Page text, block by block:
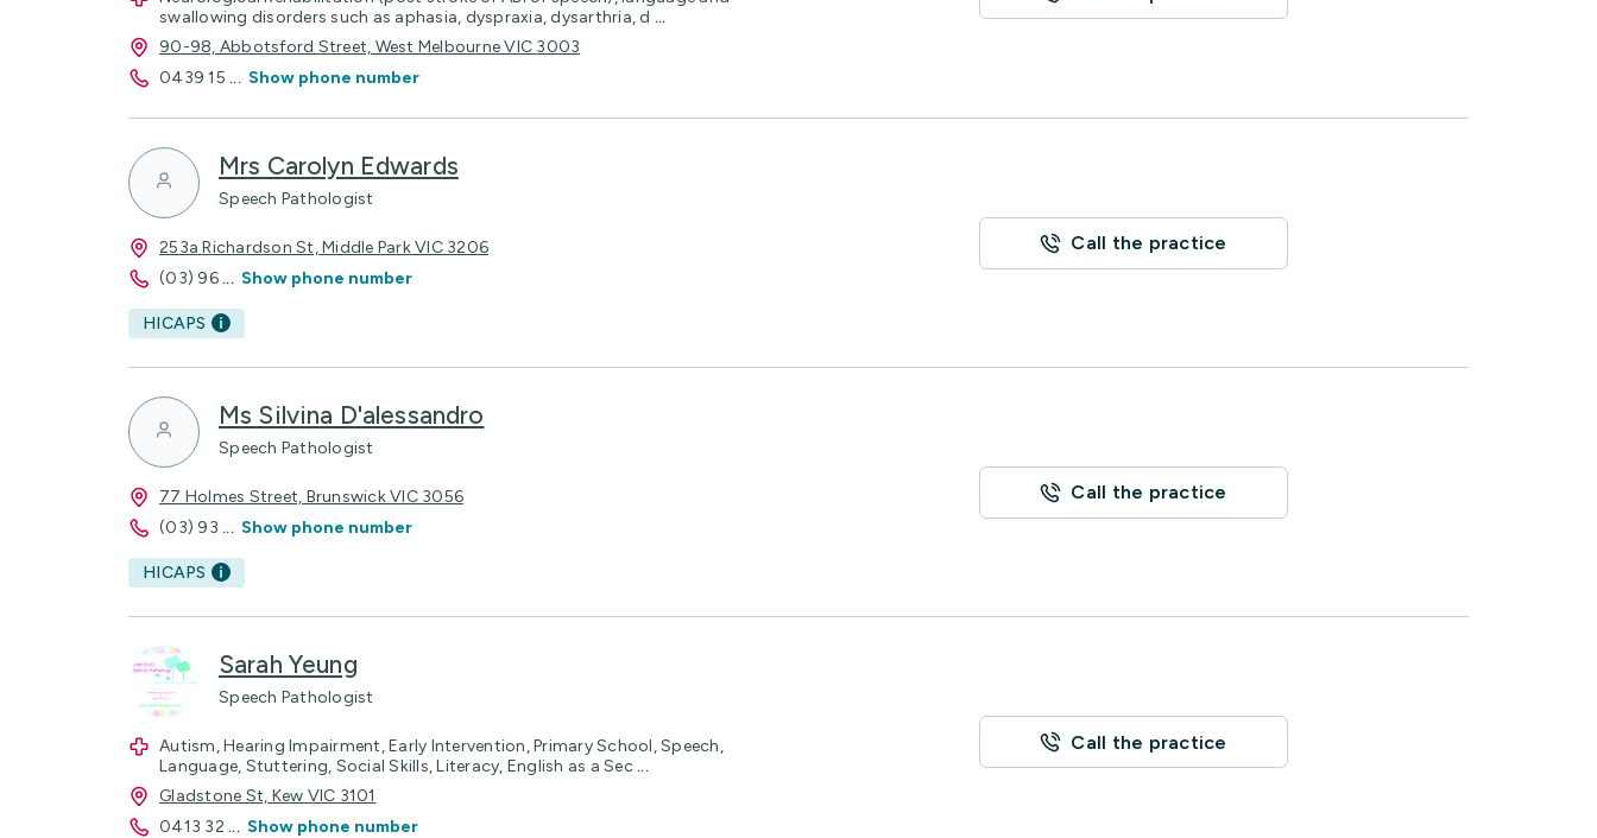
swallowing disorders such as aphasia, dyspraxia, dysarthria, d ...
90-98, Abbotsford Street, West Melbourne VIC 3003
0439 15 ... Show phone number
Mrs Carolyn Edwards
Speech Pathologist
253a Richardson St, Middle Park VIC 3206
(03) 96 ... Show phone number
HICAPS
Call the practice
Ms Silvina D'alessandro
Speech Pathologist
77 Holmes Street, Brunswick VIC 3056
(03) 93 ... Show phone number
HICAPS
Call the practice
Sarah Yeung
Speech Pathologist
Autism, Hearing Impairment, Early Intervention, Primary School, Speech,
Language, Stuttering, Social Skills, Literacy, English as a Sec ...
Gladstone St, Kew VIC 3101
0413 32 ... Show phone number
Call the practice